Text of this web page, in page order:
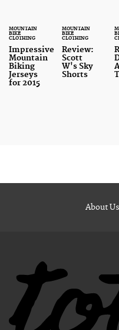
MOUNTAIN
BIKE
CLOTHING
Impressive
Mountain
Biking
Jerseys
for 2015
MOUNTAIN
BIKE
CLOTHING
Review:
Scott
W's Sky
Shorts
About Us